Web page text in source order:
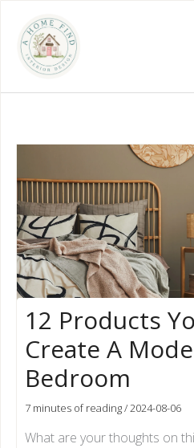
content
12 Products
Create A
Bedroom
7 minutes of reading/2024-08-06
What are your thoughts on